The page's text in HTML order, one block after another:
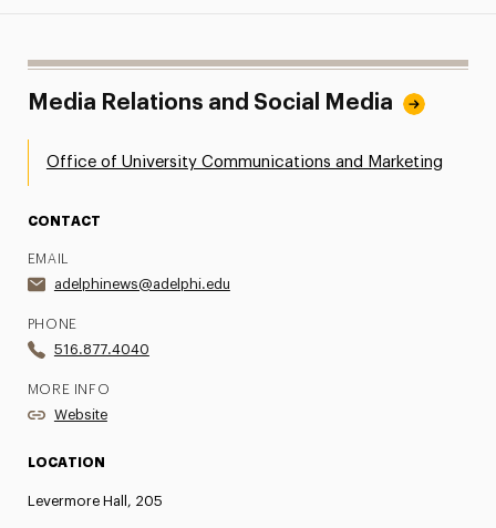
Media Relations and Social Media
Office of University Communications and Marketing
CONTACT
EMAIL
adelphinews@adelphi.edu
PHONE
516.877.4040
MORE INFO
Website
LOCATION
Levermore Hall, 205